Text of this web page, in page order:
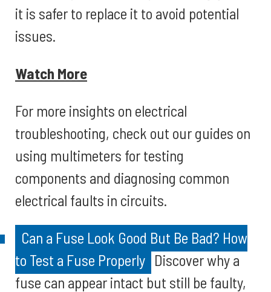
it is safer to replace it to avoid potential
issues.
Watch More
For more insights on electrical
troubleshooting, check out our guides on
using multimeters for testing
components and diagnosing common
electrical faults in circuits.
Can a Fuse Look Good But Be Bad? How
to Test a Fuse Properly Discover why a
fuse can appear intact but still be faulty,